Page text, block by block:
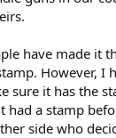
have made it
However, I
sure it has the
had a stamp
side who